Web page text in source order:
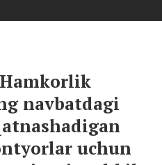
navbatdagi
uchun